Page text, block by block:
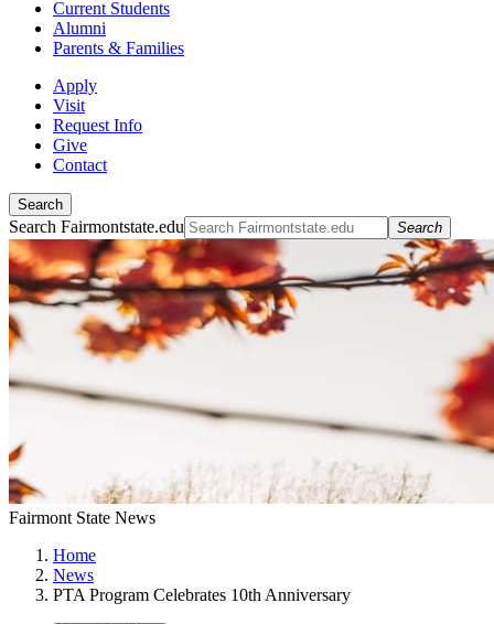
Current Students
Alumni
Parents & Families
Apply
Visit
Request Info
Give
Contact
Search
Search Fairmontstate.edu Search
Fairmont State News
Home
News
PTA Program Celebrates 10th Anniversary